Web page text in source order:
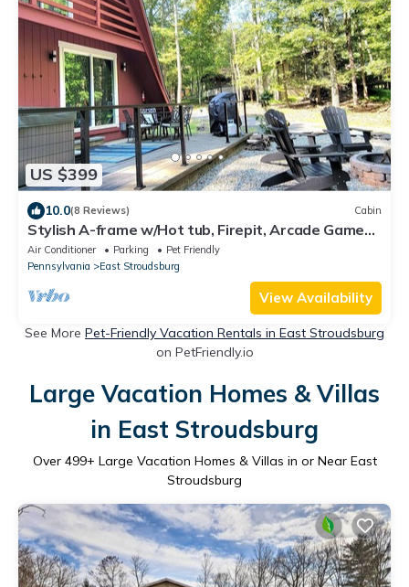
US $399
10.0(8 Reviews) Cabin
Stylish A-frame w/Hot tub, Firepit, Arcade Games,
EV Charger, Fireplace
Air Conditioner Parking
Pet Friendly
Pennsylvania
East Stroudsburg
View Availability
See More Pet-Friendly Vacation Rentals in East Stroudsburg
on PetFriendly.io
Large Vacation Homes & Villas
in East Stroudsburg
Over 499+ Large Vacation Homes & Villas in or Near East
Stroudsburg